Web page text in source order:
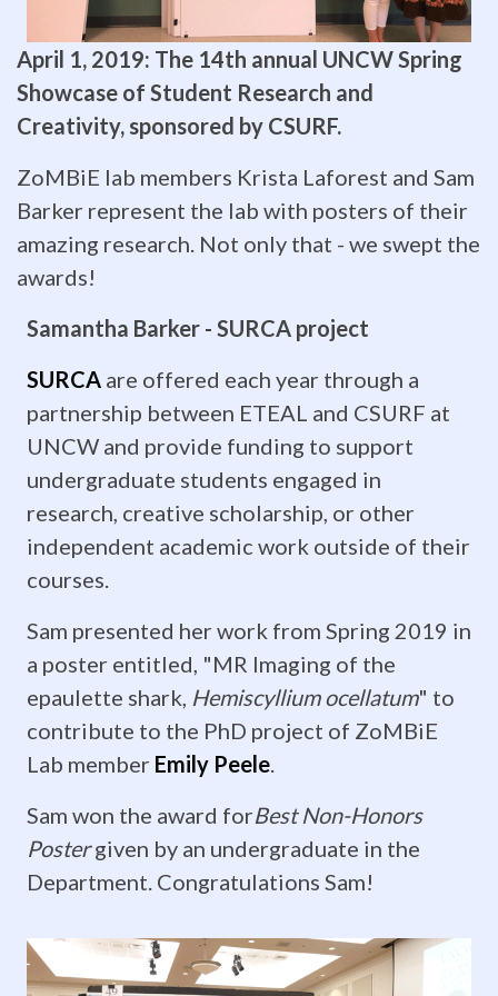
weeks
of
intensive
study
on
university
campuses
including
UNC
Wilmington.
Dr.
Yopak
spent
the
evening
with
this
amazing
group
students,
April 1, 2019: The 14th annual UNCW Spring
Showcase of Student Research and
Creativity, sponsored by CSURF.
ZoMBiE lab members Krista Laforest and Sam
Barker represent the lab with posters of their
amazing research. Not only that - we swept the
awards!
Samantha Barker - SURCA project
SURCA are offered each year through a
partnership between ETEAL and CSURF at
UNCW and provide funding to support
undergraduate students engaged in
research, creative scholarship, or other
independent academic work outside of their
courses.
Sam presented her work from Spring 2019 in
a poster entitled, "MR Imaging of the
epaulette shark, Hemiscyllium ocellatum" to
contribute to the PhD project of ZoMBiE
Lab member Emily Peele
Sam won the award forBest Non-Honors
Poster given by an undergraduate in the
Department. Congratulations Sam!